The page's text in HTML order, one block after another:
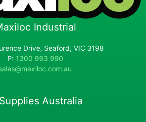
Industrial
Drive, Seaford, VIC 3198
P: 1300 993 990
Australia